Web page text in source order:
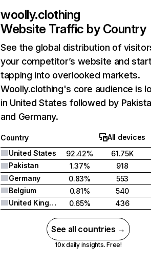
woolly.clothing
Website Traffic by Country
See the global distribution of
your competitor’s website and
tapping into overlooked markets.
Woolly.clothing's core audience is
in United States followed by
and Germany.
Country
All devices
United States
92.42%
61.75K
Pakistan
1.37%
918
Germany
0.83%
553
Belgium
0.81%
540
United Kingdom
0.65% 436
See all countries →
10x daily insights. Free!